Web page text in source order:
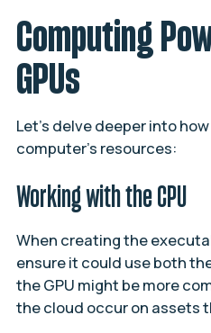
Computing
GPUs
Let’s delve deeper into
computer’s resources:
Working with the CPU
When creating the
ensure it could use both
the GPU might be more
the cloud occur on assets